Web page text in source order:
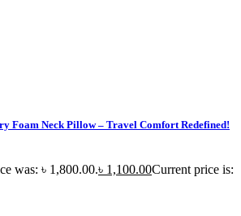
Foam Neck Pillow – Travel Comfort Redefined!
was: ৳ 1,800.00.৳ 1,100.00Current price is: